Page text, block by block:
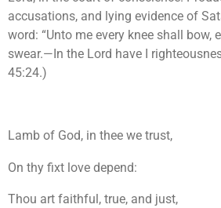
accusations, and lying evidence of
word: “Unto me every knee shall bow,
swear.—In the Lord have I
45:24.)
Lamb of God, in thee we trust,
On thy fixt love depend:
Thou art faithful, true, and just,